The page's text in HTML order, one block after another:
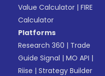
Value Calculator |FIRE
Calculator
Platforms
Research 360 | Trade
Guide Signal |MO API |
Riise |Strategy Builder